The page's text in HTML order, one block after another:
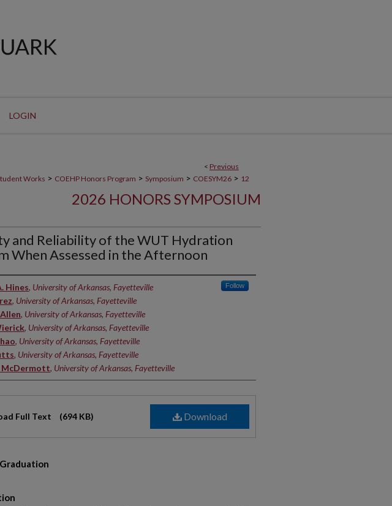
LOGIN
< Previous
Works > COEHP Honors Program > Symposium > COESYM26 > 12
2026 HONORS SYMPOSIUM
and Reliability of the WUT Hydration
When Assessed in the Afternoon
Hines, University of Arkansas, Fayetteville Follow
, University of Arkansas, Fayetteville
, University of Arkansas, Fayetteville
, University of Arkansas, Fayetteville
, University of Arkansas, Fayetteville
, University of Arkansas, Fayetteville
McDermott, University of Arkansas, Fayetteville
Download
Full Text (694 KB)